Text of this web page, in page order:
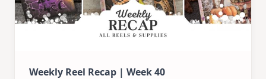
Weekly Reel Recap | Week 40